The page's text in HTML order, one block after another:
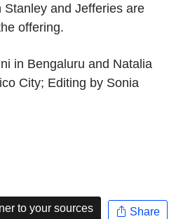
and Jefferies are
offering.
in Bengaluru and Natalia
City; Editing by Sonia
to your sources Share